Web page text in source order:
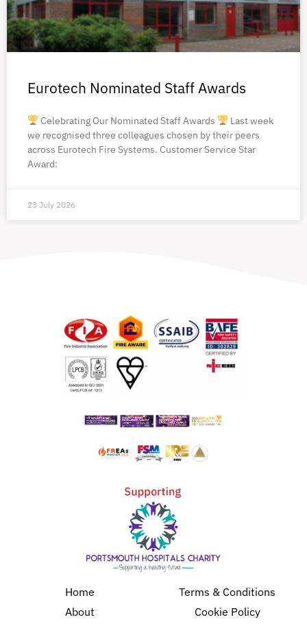
Eurotech Nominated Staff Awards
Celebrating Our Nominated Staff Awards
Last week
we recognised three colleagues chosen by their peers
across Eurotech Fire Systems. Customer Service Star
Award:
23 July 2026
Home
About
Terms & Conditions
Cookie Policy